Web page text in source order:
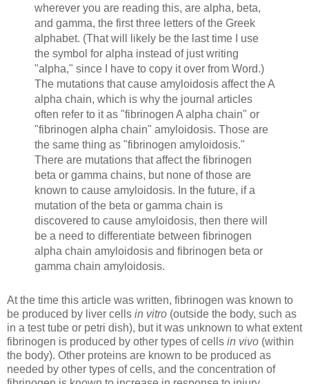
wherever you are reading this, are alpha, beta,
and gamma, the first three letters of the Greek
alphabet. (That will likely be the last time I use
the symbol for alpha instead of just writing
"alpha," since I have to copy it over from Word.)
The mutations that cause amyloidosis affect the A
alpha chain, which is why the journal articles
often refer to it as "fibrinogen A alpha chain" or
"fibrinogen alpha chain" amyloidosis. Those are
the same thing as "fibrinogen amyloidosis."
There are mutations that affect the fibrinogen
beta or gamma chains, but none of those are
known to cause amyloidosis. In the future, if a
mutation of the beta or gamma chain is
discovered to cause amyloidosis, then there will
be a need to differentiate between fibrinogen
alpha chain amyloidosis and fibrinogen beta or
gamma chain amyloidosis.
At the time this article was written, fibrinogen was known to
be produced by liver cells in vitro (outside the body, such as
in a test tube or petri dish), but it was unknown to what extent
fibrinogen is produced by other types of cells in vivo (within
the body). Other proteins are known to be produced as
needed by other types of cells, and the concentration of